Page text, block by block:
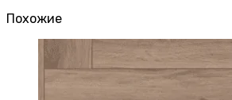
Похожие